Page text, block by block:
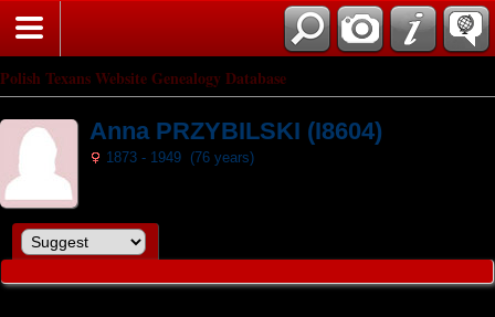
Polish Texans Website Genealogy Database
Anna PRZYBILSKI (I8604)
1873 - 1949 (76 years)